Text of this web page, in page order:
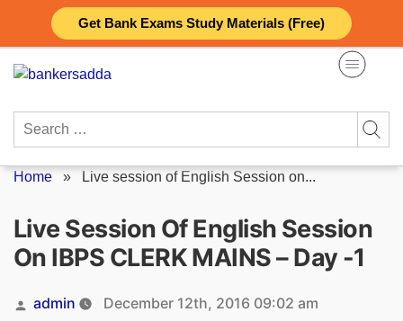
Get Bank Exams Study Materials (Free)
content
Search
Home » Live session of English Session on...
Live Session Of English Session
On IBPS CLERK MAINS – Day -1
Posted
by
admin December 12th, 2016 09:02 am